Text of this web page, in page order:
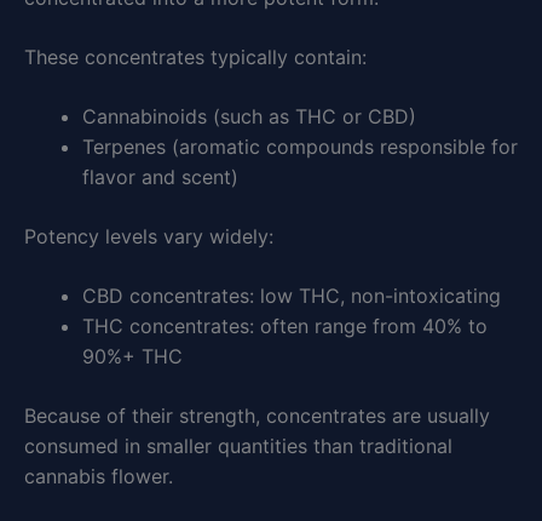
These concentrates typically contain:
Cannabinoids (such as THC or CBD)
Terpenes (aromatic compounds responsible for
flavor and scent)
Potency levels vary widely:
CBD concentrates: low THC, non-intoxicating
THC concentrates: often range from 40% to
90%+ THC
Because of their strength, concentrates are usually
consumed in smaller quantities than traditional
cannabis flower.